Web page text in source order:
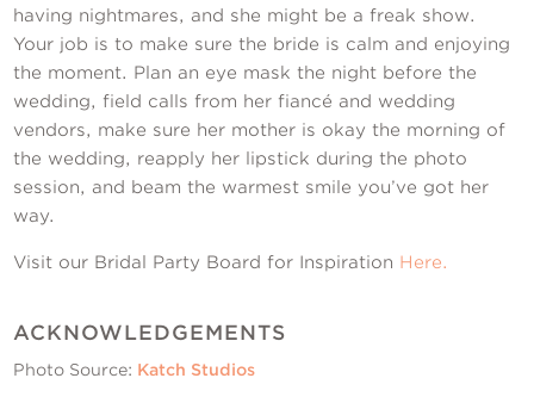
having nightmares, and she might be a freak show.
Your job is to make sure the bride is calm and enjoying
the moment. Plan an eye mask the night before the
wedding, field calls from her fiancé and wedding
vendors, make sure her mother is okay the morning of
the wedding, reapply her lipstick during the photo
session, and beam the warmest smile you’ve got her
way.
Visit our Bridal Party Board for Inspiration Here.
ACKNOWLEDGEMENTS
Photo Source: Katch Studios